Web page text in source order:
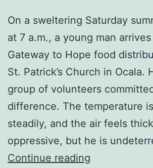
On a sweltering Saturday
at 7 a.m., a young man
Gateway to Hope food
St. Patrick’s Church in Ocala.
group of volunteers
difference. The temperature
steadily, and the air feels
oppressive, but he is
Continue reading